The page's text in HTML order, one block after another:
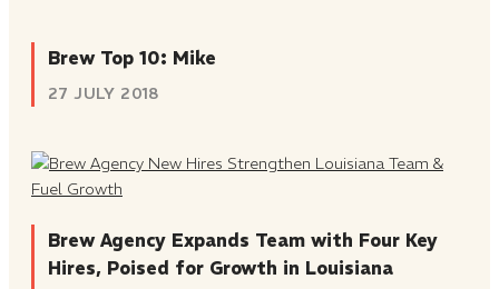
Brew Top 10: Mike
27 JULY 2018
Brew Agency Expands Team with Four Key
Hires, Poised for Growth in Louisiana